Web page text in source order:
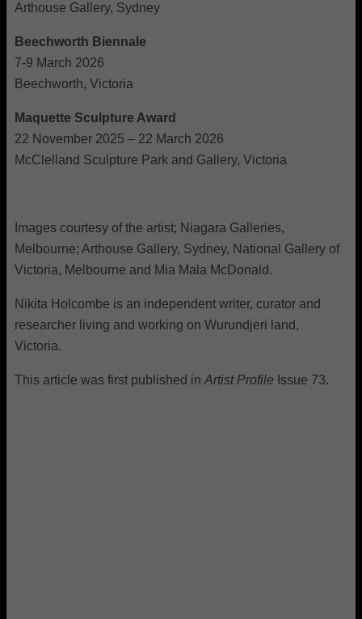
Arthouse Gallery, Sydney
Beechworth Biennale
7-9 March 2026
Beechworth, Victoria
Maquette Sculpture Award
22 November 2025 – 22 March 2026
McClelland Sculpture Park and Gallery, Victoria
Images courtesy of the artist; Niagara Galleries,
Melbourne; Arthouse Gallery, Sydney, National Gallery of
Victoria, Melbourne and Mia Mala McDonald.
Nikita Holcombe is an independent writer, curator and
researcher living and working on Wurundjeri land,
Victoria.
This article was first published in Artist Profile Issue 73.